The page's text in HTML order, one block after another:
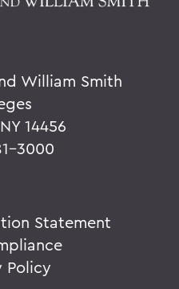
William Smith
14456
3000
Statement
Policy